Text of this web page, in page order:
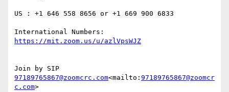
US : +1 646 558 8656 or +1 669 900 6833
97189765867@zoomcrc.com<mailto: 97189765867@zoomcr
c.com>